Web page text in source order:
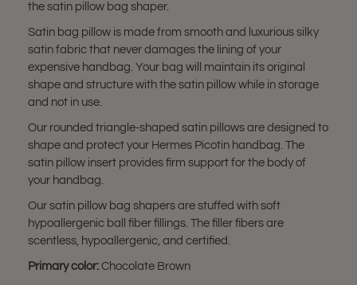
the satin pillow bag shaper.
Satin bag pillow is made from smooth and luxurious silky
satin fabric that never damages the lining of your
expensive handbag. Your bag will maintain its original
shape and structure with the satin pillow while in storage
and not in use.
Our rounded triangle-shaped satin pillows are designed to
shape and protect your Hermes Picotin handbag. The
satin pillow insert provides firm support for the body of
your handbag.
Our satin pillow bag shapers are stuffed with soft
hypoallergenic ball fiber fillings. The filler fibers are
scentless, hypoallergenic, and certified.
Primary color: Chocolate Brown